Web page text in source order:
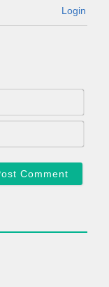
Login
N
m
E